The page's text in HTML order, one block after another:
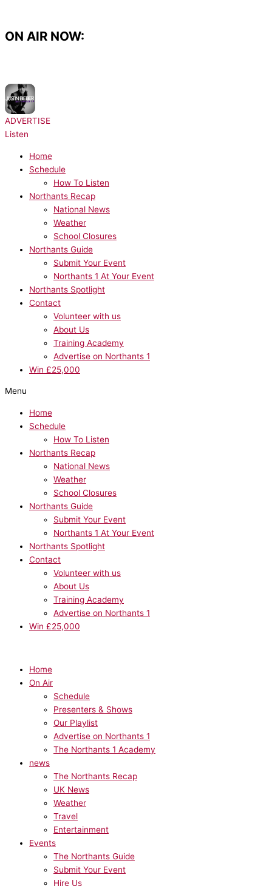
content
ON AIR NOW:
ADVERTISE
Listen
Home
Schedule
How To Listen
Northants Recap
National News
Weather
School Closures
Northants Guide
Submit Your Event
Northants 1 At Your Event
Northants Spotlight
Contact
Volunteer with us
About Us
Training Academy
Advertise on Northants 1
Win £25,000
Menu
Home
Schedule
How To Listen
Northants Recap
National News
Weather
School Closures
Northants Guide
Submit Your Event
Northants 1 At Your Event
Northants Spotlight
Contact
Volunteer with us
About Us
Training Academy
Advertise on Northants 1
Win £25,000
Home
On Air
Schedule
Presenters & Shows
Our Playlist
Advertise on Northants 1
The Northants 1 Academy
news
The Northants Recap
UK News
Weather
Travel
Entertainment
Events
The Northants Guide
Submit Your Event
Hire Us